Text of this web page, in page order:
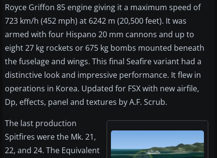
Royce Griffon 85 engine giving it a maximum speed of
723 km/h (452 mph) at 6242 m (20,500 feet). It was
armed with four Hispano 20 mm cannons and up to
eight 27 kg rockets or 675 kg bombs mounted beneath
the fuselage and wings. This final Seafire variant had a
distinctive look and impressive performance. It flew in
operations in Korea. Updated for FSX with new airfile,
Dp, effects, panel and textures by A.F. Scrub.
The last production
Spitfires were the Mk. 21,
22, and 24. The Equivalent